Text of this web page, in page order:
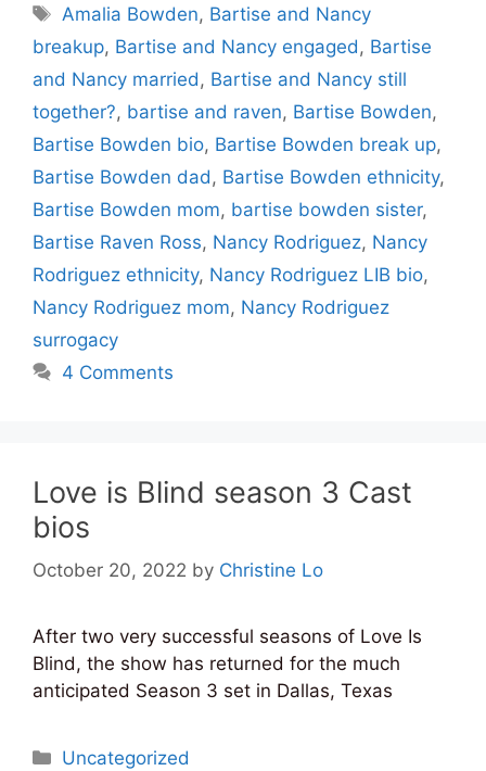
Tags
Amalia Bowden, Bartise and Nancy
breakup, Bartise and Nancy engaged , Bartise
and Nancy married , Bartise and Nancy still
together?, bartise and raven, Bartise Bowden,
Bartise Bowden bio, Bartise Bowden break up,
Bartise Bowden dad , Bartise Bowden ethnicity,
Bartise Bowden mom, bartise bowden sister,
Bartise Raven Ross, Nancy Rodriguez, Nancy
Rodriguez ethnicity, Nancy Rodriguez LIB bio,
Nancy Rodriguez mom, Nancy Rodriguez
surrogacy
4 Comments
Love is Blind season 3 Cast
bios
October 20, 2022 by Christine Lo
After two very successful seasons of Love Is
Blind, the show has returned for the much
anticipated Season 3 set in Dallas, Texas
Categories
Uncategorized